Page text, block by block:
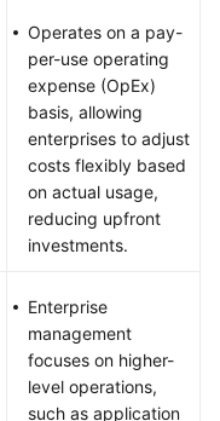
Operates on a pay-
per-use operating
expense (OpEx)
basis, allowing
enterprises to adjust
costs flexibly based
on actual usage,
reducing upfront
investments.
Enterprise
management
focuses on higher-
level operations,
such as application